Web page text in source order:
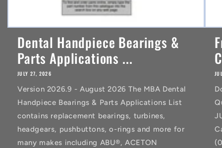
Dental Handpiece Bearings &
Parts Applications ...
JULY 27, 2026
Version 2026.9 - August 2026 The MBA Dental
Handpiece Bearings & Parts Applications List
contains replacement bearings, turbines,
headgears, pushbuttons, o-rings and more for
many makes including ABU®, ACETON